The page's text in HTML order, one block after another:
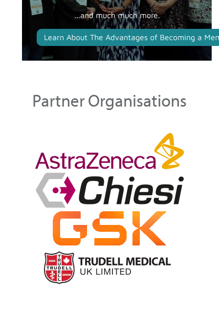
...and much much more.
Learn About The Advantages of Becoming a
Partner Organisations